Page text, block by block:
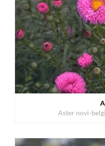
Aster novi-